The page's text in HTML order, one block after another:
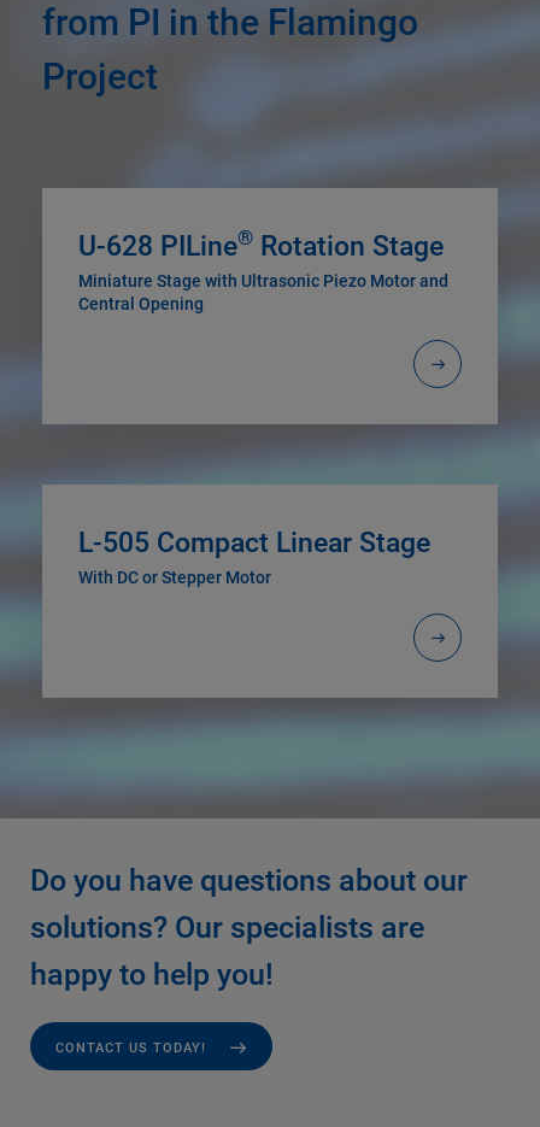
from PI in the Flamingo
Project
U-628 PILine® Rotation Stage
Miniature Stage with Ultrasonic Piezo Motor and
Central Opening
L-505 Compact Linear Stage
With DC or Stepper Motor
Do you have questions about our
solutions? Our specialists are
happy to help you!
CONTACT US TODAY!